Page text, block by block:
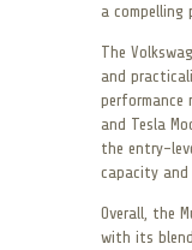
a compelling
The
and
performance
and Tesla
the entry-
capacity and
Overall, the
with its